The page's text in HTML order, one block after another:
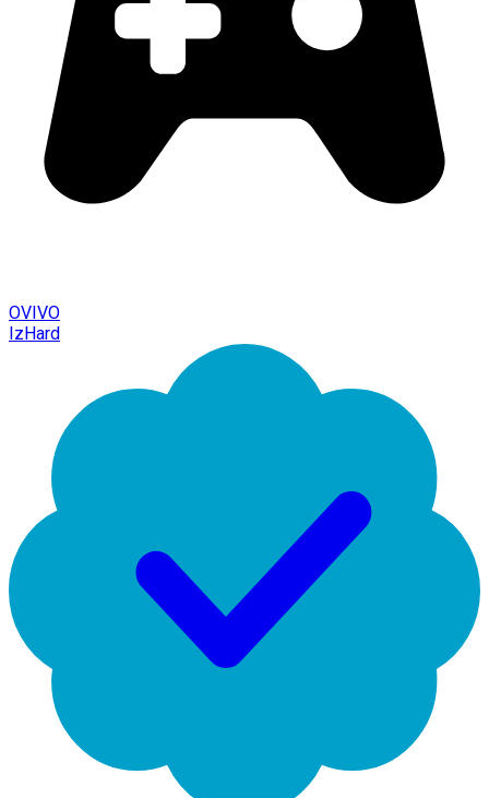
OVIVO
IzHard